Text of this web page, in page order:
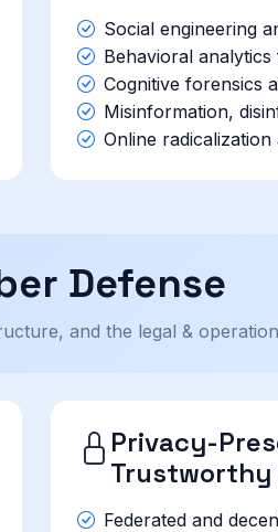
Social engineering
Behavioral
Cognitive forensics
Misinformation,
Online
Defense
and the legal &
Privacy-
Trustworthy
Federated and